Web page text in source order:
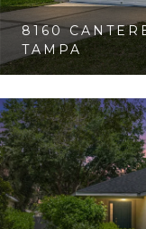
8160
TAMPA